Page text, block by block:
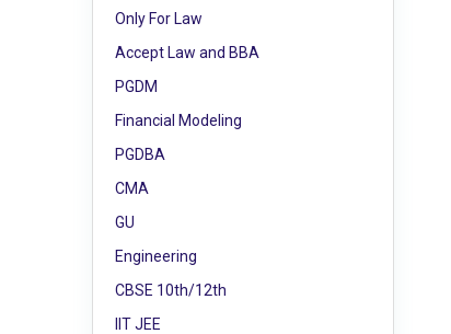
Only For Law
Accept Law and BBA
PGDM
Financial Modeling
PGDBA
CMA
GU
Engineering
CBSE 10th/12th
IIT JEE